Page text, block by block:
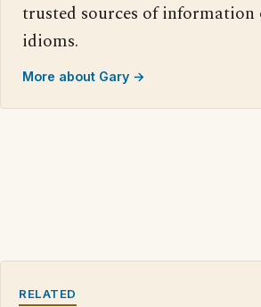
trusted sources of information
idioms.
More about Gary →
RELATED